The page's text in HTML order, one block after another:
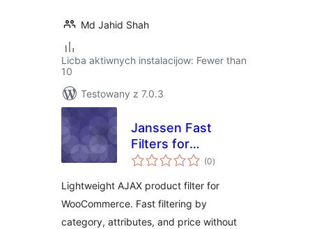
Md Jahid Shah
Licba aktiwnych instalacijow: Fewer than
10
Testowany z 7.0.3
Janssen Fast
Filters for
WooCommerce
(0total
ratings
)
Lightweight AJAX product filter for
WooCommerce. Fast filtering by
category, attributes, and price without